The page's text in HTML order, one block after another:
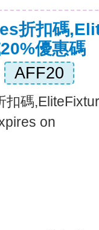
折扣碼
優惠碼
AFF20
扣碼
on